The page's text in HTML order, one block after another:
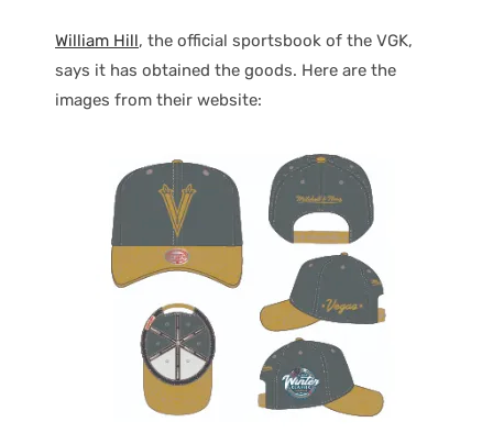
William Hill, the official sportsbook of the VGK,
says it has obtained the goods. Here are the
images from their website: